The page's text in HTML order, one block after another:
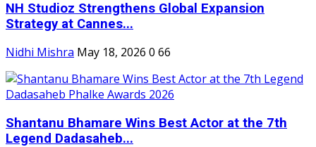
NH Studioz Strengthens Global Expansion
Strategy at Cannes...
Nidhi Mishra May 18, 2026 0 66
Shantanu Bhamare Wins Best Actor at the 7th
Legend Dadasaheb...